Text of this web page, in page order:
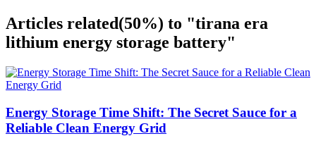
Articles related(50%) to "tirana era
lithium energy storage battery"
Energy Storage Time Shift: The Secret Sauce for a
Reliable Clean Energy Grid